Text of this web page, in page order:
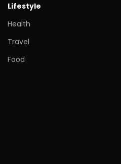
Lifestyle
Health
Travel
Food